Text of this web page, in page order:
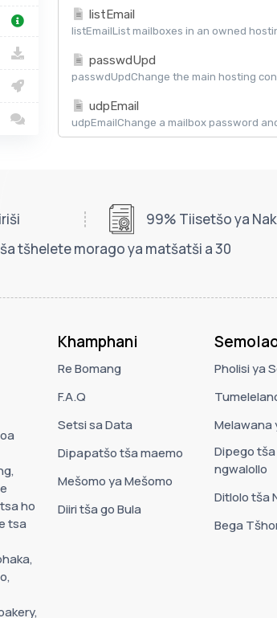
listEmail
listEmailList mailboxes in an owned
passwdUpd
passwdUpdChange the main hosting
udpEmail
udpEmailChange a mailbox password
99% Tiisetšo ya
tšhelete morago ya matšatši a 30
ho
tsa
Khamphani
Re Bomang
F.A.Q
Setsi sa Data
Dipapatšo tša maemo
Mešomo ya Mešomo
Diiri tša go Bula
Pholisi ya
Melawana
Dipego
ngwalollo
Ditlolo tša
Bega